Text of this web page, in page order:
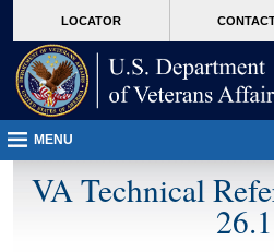
VA
page
content
LOCATOR
MENU
VA Technical
26.1